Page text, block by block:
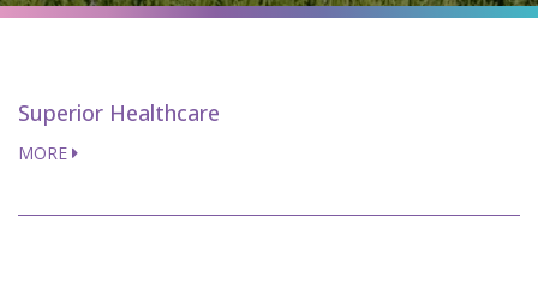
Superior Healthcare
MORE